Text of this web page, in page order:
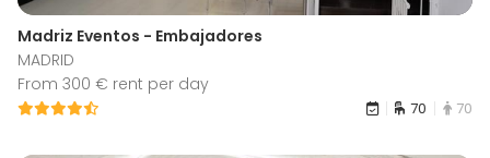
Madriz Eventos - Embajadores
MADRID
From 300 € rent per day
70 70